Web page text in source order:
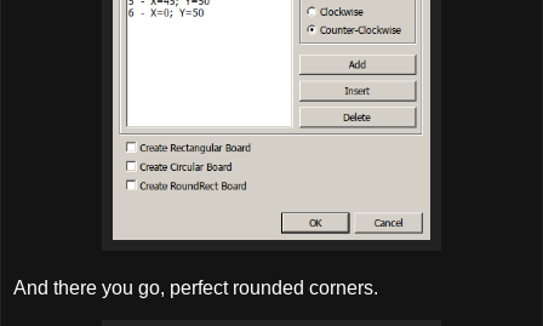
And there you go, perfect rounded corners.